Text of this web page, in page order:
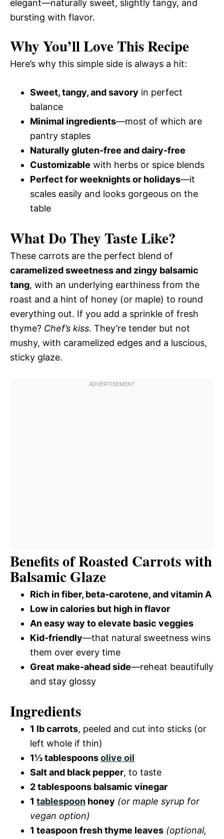
elegant—naturally sweet, slightly tangy, and
bursting with flavor.
Why You’ll Love This Recipe
Here’s why this simple side is always a hit:
Sweet, tangy, and savory in perfect
balance
Minimal ingredients—most of which are
pantry staples
Naturally gluten-free and dairy-free
Customizable with herbs or spice blends
Perfect for weeknights or holidays—it
scales easily and looks gorgeous on the
table
What Do They Taste Like?
These carrots are the perfect blend of
caramelized sweetness and zingy balsamic
tang, with an underlying earthiness from the
roast and a hint of honey (or maple) to round
everything out. If you add a sprinkle of fresh
thyme? Chef’s kiss. They’re tender but not
mushy, with caramelized edges and a luscious,
sticky glaze.
Benefits of Roasted Carrots with
Balsamic Glaze
Rich in fiber, beta-carotene, and vitamin A
Low in calories but high in flavor
An easy way to elevate basic veggies
Kid-friendly—that natural sweetness wins
them over every time
Great make-ahead side—reheat beautifully
and stay glossy
Ingredients
1 lb carrots, peeled and cut into sticks (or
left whole if thin)
1½ tablespoonsolive oil
Salt and black pepper, to taste
2 tablespoons balsamic vinegar
1 tablespoon honey (or maple syrup for
vegan option)
1 teaspoon fresh thyme leaves (optional,